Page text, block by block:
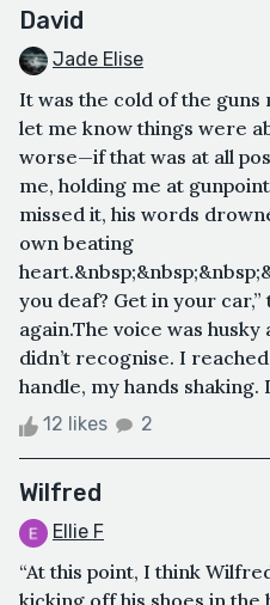
David
Jade Elise
It was the cold of the
let me know things were
worse—if that was at all
me, holding me at
missed it, his words
own beating
you deaf? Get in your
again.The voice was
didn’t recognise. I
handle, my hands shaking.
12 likes 2
Wilfred
Ellie F
“At this point, I think